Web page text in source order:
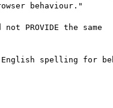
behaviour."
PROVIDE the same
spelling for